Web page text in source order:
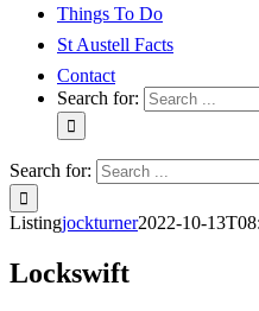
Things To Do
St Austell Facts
Contact
Search for:
Search for:
Listingjockturner2022-10-
Lockswift